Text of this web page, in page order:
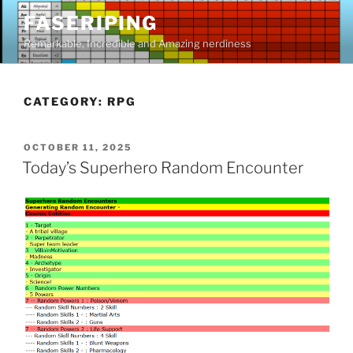
Skip
content
FASERIPING
Remarkable, Incredible and Amazing nerdiness
CATEGORY: RPG
POSTED
ON
OCTOBER 11, 2025
Today’s Superhero Random Encounter